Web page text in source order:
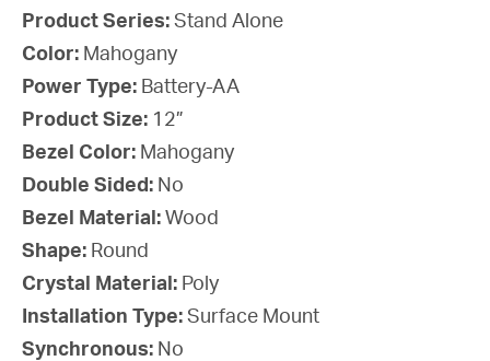
Product Series: Stand Alone
Color: Mahogany
Power Type: Battery-AA
Product Size: 12”
Bezel Color: Mahogany
Double Sided: No
Bezel Material: Wood
Shape: Round
Crystal Material: Poly
Installation Type: Surface Mount
Synchronous: No